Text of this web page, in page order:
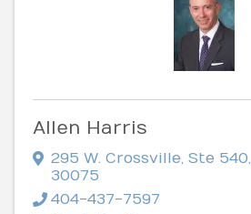
Allen Harris
295 W. Crossville, Ste 540,
30075
404-437-7597